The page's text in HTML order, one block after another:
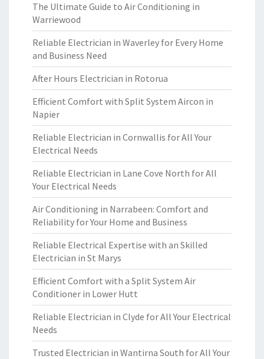
The Ultimate Guide to Air Conditioning in
Warriewood
Reliable Electrician in Waverley for Every Home
and Business Need
After Hours Electrician in Rotorua
Efficient Comfort with Split System Aircon in
Napier
Reliable Electrician in Cornwallis for All Your
Electrical Needs
Reliable Electrician in Lane Cove North for All
Your Electrical Needs
Air Conditioning in Narrabeen: Comfort and
Reliability for Your Home and Business
Reliable Electrical Expertise with an Skilled
Electrician in St Marys
Efficient Comfort with a Split System Air
Conditioner in Lower Hutt
Reliable Electrician in Clyde for All Your Electrical
Needs
Trusted Electrician in Wantirna South for All Your